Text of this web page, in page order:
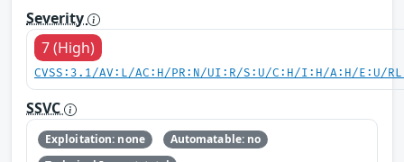
Severity
7 (High)
CVSS:3.1/AV:L/AC:H/PR:N/UI:R/S:U/C:H/I:H/A:H/E:U/
SSVC
Exploitation: none
Automatable: no